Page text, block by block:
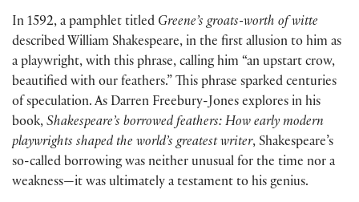
In 1592, a pamphlet titled Greene’s groats-worth of witte
described William Shakespeare, in the first allusion to him as
a playwright, with this phrase, calling him “an upstart crow,
beautified with our feathers.” This phrase sparked centuries
of speculation. As Darren Freebury-Jones explores in his
book, Shakespeare’s borrowed feathers: How early modern
playwrights shaped the world’s greatest writer, Shakespeare’s
so-called borrowing was neither unusual for the time nor a
weakness—it was ultimately a testament to his genius.